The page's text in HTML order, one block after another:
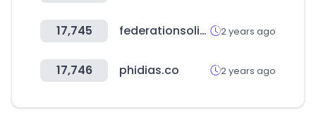
17,745 federationsolidarite.org 2 years ago
17,746 phidias.co 2 years ago